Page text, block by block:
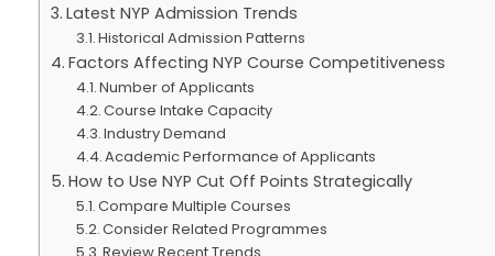
Latest NYP Admission Trends
Historical Admission Patterns
Factors Affecting NYP Course Competitiveness
Number of Applicants
Course Intake Capacity
Industry Demand
Academic Performance of Applicants
How to Use NYP Cut Off Points Strategically
Compare Multiple Courses
Consider Related Programmes